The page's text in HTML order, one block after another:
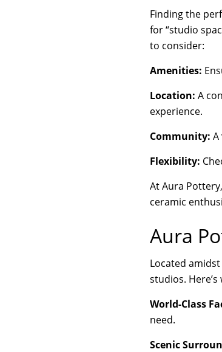
Finding the
for “studio
to consider:
Amenities:
Location: A
experience.
Community:
Flexibility:
At Aura
ceramic
Aura
Located
studios.
World-Class
need.
Scenic